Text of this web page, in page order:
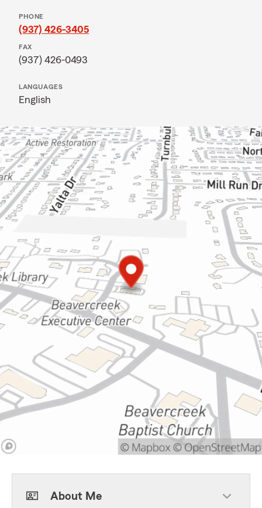
PHONE
(937) 426-3405
FAX
(937) 426-0493
LANGUAGES
English
About Me